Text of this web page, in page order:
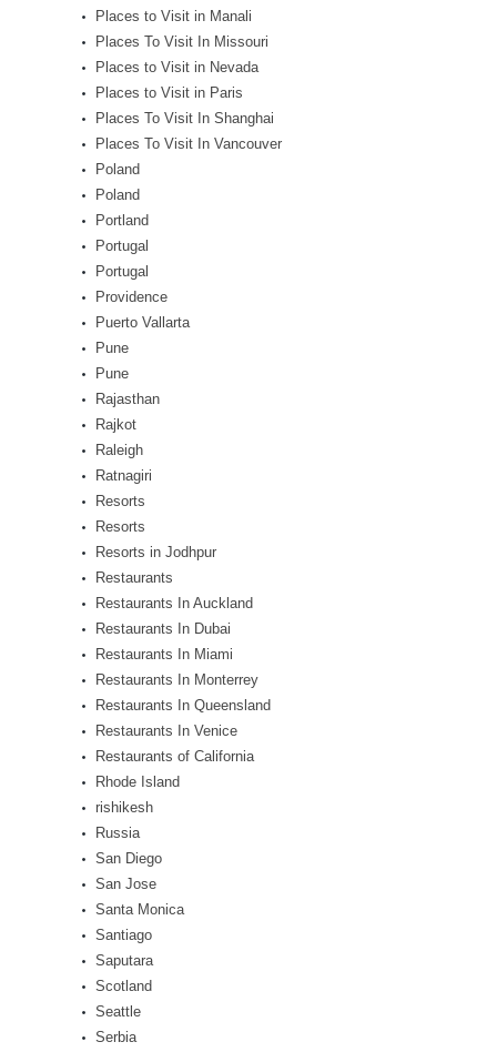
Places to Visit in Manali
Places To Visit In Missouri
Places to Visit in Nevada
Places to Visit in Paris
Places To Visit In Shanghai
Places To Visit In Vancouver
Poland
Poland
Portland
Portugal
Portugal
Providence
Puerto Vallarta
Pune
Pune
Rajasthan
Rajkot
Raleigh
Ratnagiri
Resorts
Resorts
Resorts in Jodhpur
Restaurants
Restaurants In Auckland
Restaurants In Dubai
Restaurants In Miami
Restaurants In Monterrey
Restaurants In Queensland
Restaurants In Venice
Restaurants of California
Rhode Island
rishikesh
Russia
San Diego
San Jose
Santa Monica
Santiago
Saputara
Scotland
Seattle
Serbia